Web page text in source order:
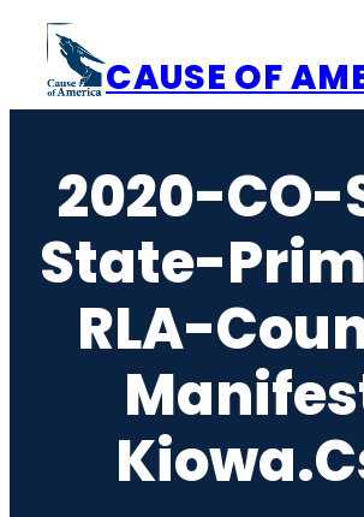
content
CAUSE OF
2020-CO-
State-
RLA-